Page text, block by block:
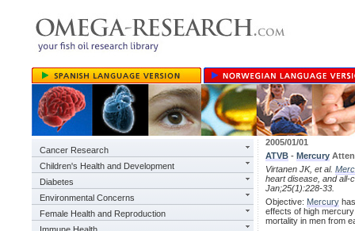
Cancer Research
Children's Health and Development
Diabetes
Environmental Concerns
Female Health and Reproduction
2005/01/01
ATVB - Mercury
Virtanen JK, et al.
heart disease, and all-
Jan;25(1):228-33.
Objective: Mercury
effects of high
mortality in men from